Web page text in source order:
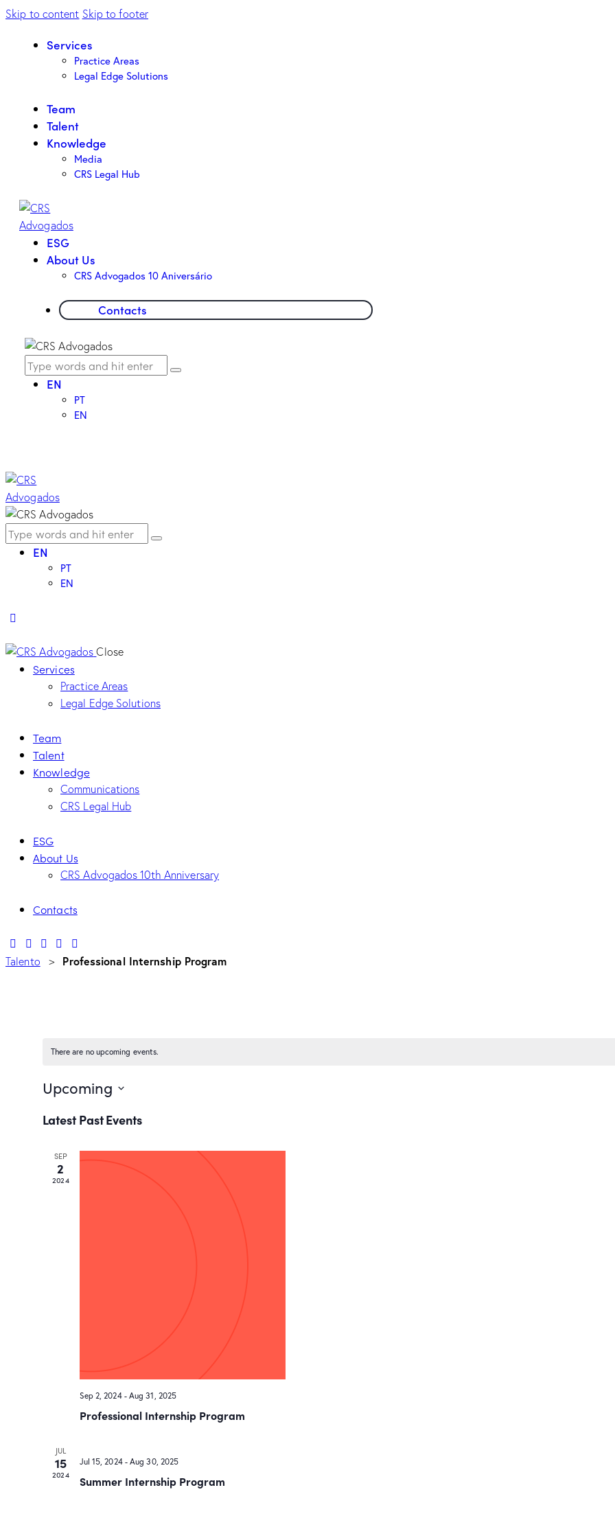
Skip to content Skip to footer
Services
Practice Areas
Legal Edge Solutions
Team
Talent
Knowledge
Media
CRS Legal Hub
ESG
About Us
CRS Advogados 10 Aniversário
Contacts
EN
PT
EN
EN
PT
EN
Close
Services
Practice Areas
Legal Edge Solutions
Team
Talent
Knowledge
Communications
CRS Legal Hub
ESG
About Us
CRS Advogados 10th Anniversary
Contacts
Talento > Professional Internship Program
There are no upcoming events.
Upcoming
date.
Latest Past Events
SEP
2
2024
Sep 2, 2024- Aug 31, 2025
Professional Internship Program
JUL
15
2024
Jul 15, 2024-Aug 30, 2025
Summer Internship Program